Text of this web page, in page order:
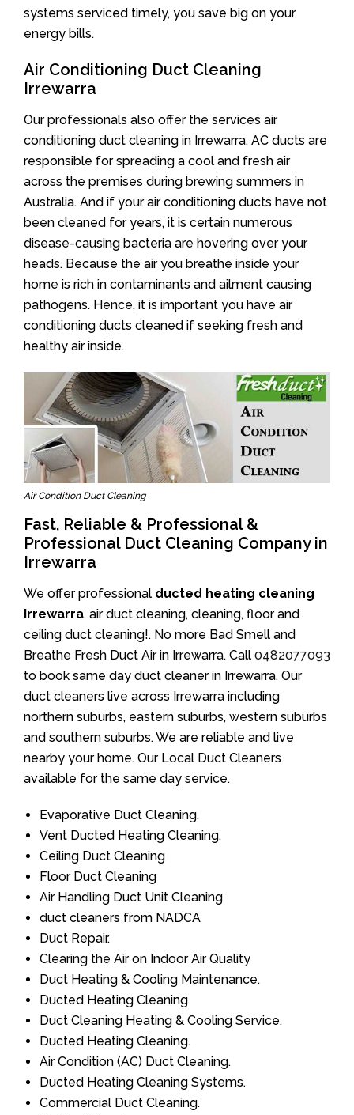
systems serviced timely, you save big on your
energy bills.
Air Conditioning Duct Cleaning
Irrewarra
Our professionals also offer the services air
conditioning duct cleaning in Irrewarra. AC ducts are
responsible for spreading a cool and fresh air
across the premises during brewing summers in
Australia. And if your air conditioning ducts have not
been cleaned for years, it is certain numerous
disease-causing bacteria are hovering over your
heads. Because the air you breathe inside your
home is rich in contaminants and ailment causing
pathogens. Hence, it is important you have air
conditioning ducts cleaned if seeking fresh and
healthy air inside.
Air Condition Duct Cleaning
Fast, Reliable & Professional &
Professional Duct Cleaning Company in
Irrewarra
We offer professional ducted heating cleaning
Irrewarra, air duct cleaning, cleaning, floor and
ceiling duct cleaning!. No more Bad Smell and
Breathe Fresh Duct Air in Irrewarra. Call 0482077093
to book same day duct cleaner in Irrewarra. Our
duct cleaners live across Irrewarra including
northern suburbs, eastern suburbs, western suburbs
and southern suburbs. We are reliable and live
nearby your home. Our Local Duct Cleaners
available for the same day service.
Evaporative Duct Cleaning.
Vent Ducted Heating Cleaning.
Ceiling Duct Cleaning
Floor Duct Cleaning
Air Handling Duct Unit Cleaning
duct cleaners from NADCA
Duct Repair.
Clearing the Air on Indoor Air Quality
Duct Heating & Cooling Maintenance.
Ducted Heating Cleaning
Duct Cleaning Heating & Cooling Service.
Ducted Heating Cleaning.
Air Condition (AC) Duct Cleaning.
Ducted Heating Cleaning Systems.
Commercial Duct Cleaning.